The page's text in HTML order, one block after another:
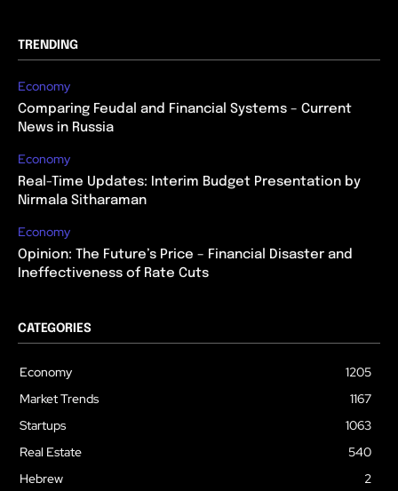
TRENDING
Economy
Comparing Feudal and Financial Systems – Current
News in Russia
Economy
Real-Time Updates: Interim Budget Presentation by
Nirmala Sitharaman
Economy
Opinion: The Future’s Price – Financial Disaster and
Ineffectiveness of Rate Cuts
CATEGORIES
Economy
1205
Market Trends
1167
Startups
1063
Real Estate
540
Hebrew
2